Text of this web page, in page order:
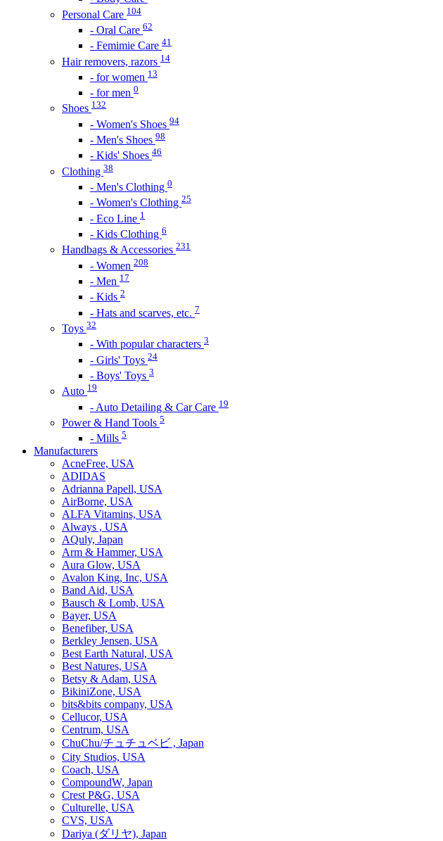
Personal Care 104
- Oral Care 62
- Femimie Care 41
Hair removers, razors 14
- for women 13
- for men 0
Shoes 132
- Women's Shoes 94
- Men's Shoes 98
- Kids' Shoes 46
Clothing 38
- Men's Clothing 0
- Women's Clothing 25
- Eco Line 1
- Kids Clothing 6
Handbags & Accessories 231
- Women 208
- Men 17
- Kids 2
- Hats and scarves, etc. 7
Toys 32
- With popular characters 3
- Girls' Toys 24
- Boys' Toys 3
Auto 19
- Auto Detailing & Car Care 19
Power & Hand Tools 5
- Mills 5
Manufacturers
AcneFree, USA
ADIDAS
Adrianna Papell, USA
AirBorne, USA
ALFA Vitamins, USA
Always , USA
AQuly, Japan
Arm & Hammer, USA
Aura Glow, USA
Avalon King, Inc, USA
Band Aid, USA
Bausch & Lomb, USA
Bayer, USA
Benefiber, USA
Berkley Jensen, USA
Best Earth Natural, USA
Best Natures, USA
Betsy & Adam, USA
BikiniZone, USA
bits&bits company, USA
Cellucor, USA
Centrum, USA
ChuChu/チュチュベビ , Japan
City Studios, USA
Coach, USA
CompoundW, Japan
Crest P&G, USA
Culturelle, USA
CVS, USA
Dariya (ダリヤ), Japan